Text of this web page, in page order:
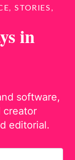
STORIES,
in
software,
creator
editorial.